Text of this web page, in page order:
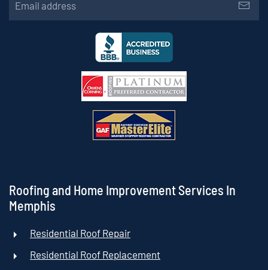
Roofing and Home Improvement Services In
Memphis
Residential Roof Repair
Residential Roof Replacement